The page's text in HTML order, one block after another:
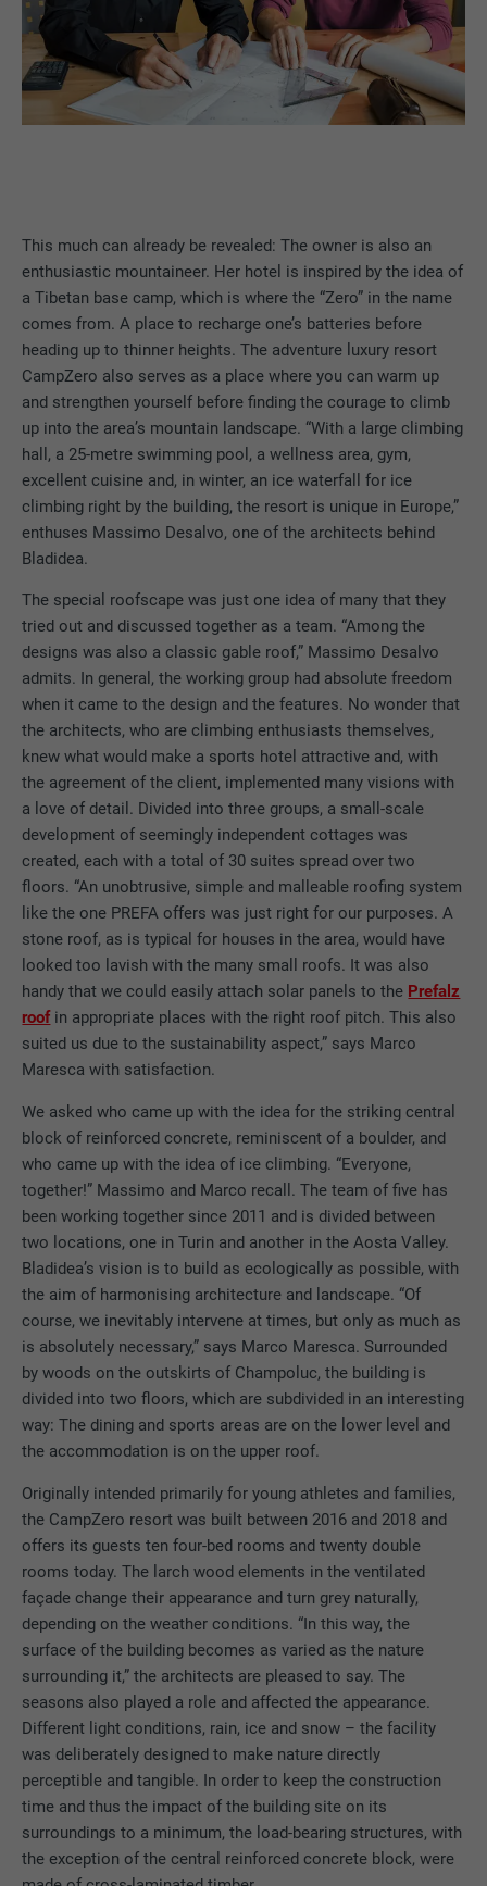
This much can already be revealed: The owner is also an
enthusiastic mountaineer. Her hotel is inspired by the idea of
a Tibetan base camp, which is where the “Zero” in the name
comes from. A place to recharge one’s batteries before
heading up to thinner heights. The adventure luxury resort
CampZero also serves as a place where you can warm up
and strengthen yourself before finding the courage to climb
up into the area’s mountain landscape. “With a large climbing
hall, a 25-metre swimming pool, a wellness area, gym,
excellent cuisine and, in winter, an ice waterfall for ice
climbing right by the building, the resort is unique in Europe,”
enthuses Massimo Desalvo, one of the architects behind
Bladidea.
The special roofscape was just one idea of many that they
tried out and discussed together as a team. “Among the
designs was also a classic gable roof,” Massimo Desalvo
admits. In general, the working group had absolute freedom
when it came to the design and the features. No wonder that
the architects, who are climbing enthusiasts themselves,
knew what would make a sports hotel attractive and, with
the agreement of the client, implemented many visions with
a love of detail. Divided into three groups, a small-scale
development of seemingly independent cottages was
created, each with a total of 30 suites spread over two
floors. “An unobtrusive, simple and malleable roofing system
like the one PREFA offers was just right for our purposes. A
stone roof, as is typical for houses in the area, would have
looked too lavish with the many small roofs. It was also
handy that we could easily attach solar panels to the Prefalz
roofin appropriate places with the right roof pitch. This also
suited us due to the sustainability aspect,” says Marco
Maresca with satisfaction.
We asked who came up with the idea for the striking central
block of reinforced concrete, reminiscent of a boulder, and
who came up with the idea of ice climbing. “Everyone,
together!” Massimo and Marco recall. The team of five has
been working together since 2011 and is divided between
two locations, one in Turin and another in the Aosta Valley.
Bladidea’s vision is to build as ecologically as possible, with
the aim of harmonising architecture and landscape. “Of
course, we inevitably intervene at times, but only as much as
is absolutely necessary,” says Marco Maresca. Surrounded
by woods on the outskirts of Champoluc, the building is
divided into two floors, which are subdivided in an interesting
way: The dining and sports areas are on the lower level and
the accommodation is on the upper roof.
Originally intended primarily for young athletes and families,
the CampZero resort was built between 2016 and 2018 and
offers its guests ten four-bed rooms and twenty double
rooms today. The larch wood elements in the ventilated
façade change their appearance and turn grey naturally,
depending on the weather conditions. “In this way, the
surface of the building becomes as varied as the nature
surrounding it,” the architects are pleased to say. The
seasons also played a role and affected the appearance.
Different light conditions, rain, ice and snow – the facility
was deliberately designed to make nature directly
perceptible and tangible. In order to keep the construction
time and thus the impact of the building site on its
surroundings to a minimum, the load-bearing structures, with
the exception of the central reinforced concrete block, were